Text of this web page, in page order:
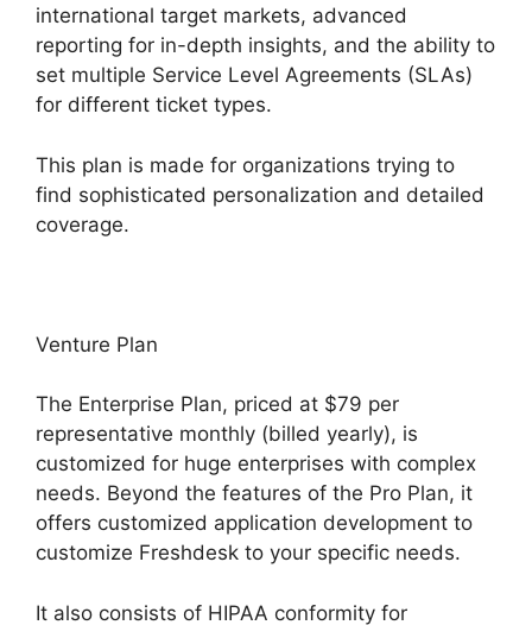
international target markets, advanced
reporting for in-depth insights, and the ability to
set multiple Service Level Agreements (SLAs)
for different ticket types.
This plan is made for organizations trying to
find sophisticated personalization and detailed
coverage.
Venture Plan
The Enterprise Plan, priced at $79 per
representative monthly (billed yearly), is
customized for huge enterprises with complex
needs. Beyond the features of the Pro Plan, it
offers customized application development to
customize Freshdesk to your specific needs.
It also consists of HIPAA conformity for